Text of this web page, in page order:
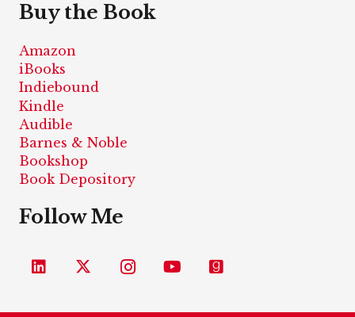
Buy the Book
Amazon
iBooks
Indiebound
Kindle
Audible
Barnes & Noble
Bookshop
Book Depository
Follow Me